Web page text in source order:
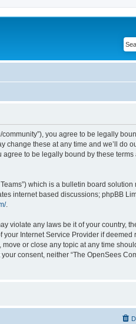
community”), you agree to be legally
these at any time and we’ll do
to be legally bound by these
Teams”) which is a bulletin board
internet based discussions; phpBB
.
violate any laws be it of your country,
Internet Service Provider if deemed
or close any topic at any time
consent, neither “The OpenSees